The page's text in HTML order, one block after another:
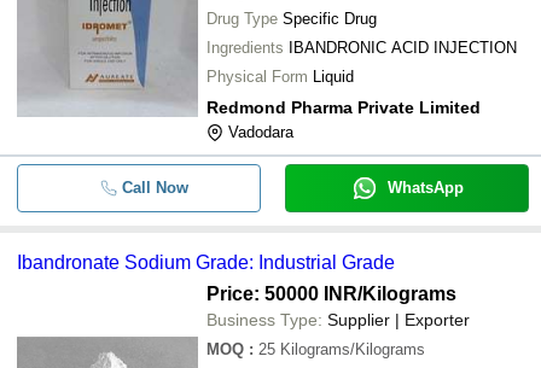
Drug Type Specific Drug
Ingredients
IBANDRONIC ACID INJECTION
Physical Form Liquid
Redmond Pharma Private Limited
Vadodara
Call Now WhatsApp
Ibandronate Sodium Grade: Industrial Grade
Price: 50000 INR/Kilograms
Business Type: Supplier | Exporter
MOQ : 25 Kilograms/Kilograms